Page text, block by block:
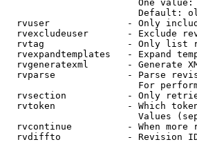
One value:
Default:
rvuser              - Only
rvexcludeuser       - Exclude
rvtag               - Only list
rvexpandtemplates   - Expand
rvgeneratexml       - Generate
rvparse             - Parse
For
rvsection           - Only
rvtoken             - Which
Values
rvcontinue          - When more
rvdiffto            - Revision